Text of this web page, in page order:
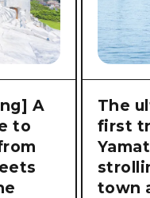
A
to
The
first
town